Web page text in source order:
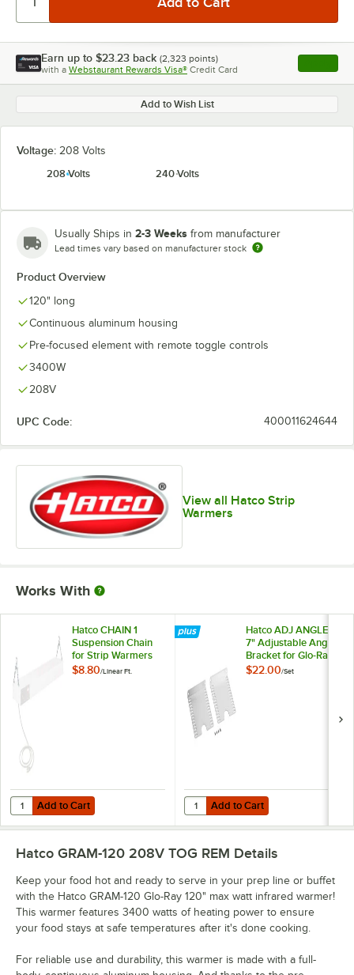
Earn up to $23.23 back (2,323 points)
with a Webstaurant Rewards Visa® Credit Card , opens
Add to Wish List
Voltage: 208 Volts
208 Volts
240 Volts
Usually Ships in 2-3 Weeks from manufacturer
Lead times vary based on manufacturer stock
Product Overview
120" long
Continuous aluminum housing
Pre-focused element with remote toggle controls
3400W
208V
UPC Code: 400011624644
View all Hatco Strip
Warmers
Works With
Hatco CHAIN 1
Suspension Chain
for Strip Warmers
$8.80/Linear Ft.
Add to Cart
Quantity for Hatco CHAIN 1 Suspension Chain for Strip Warmers
Add to Cart
Hatco ADJ ANGLE7
7" Adjustable Angle
Bracket for Glo-Ray
Strip Heaters - 2/Set
$22.00/Set
Add to Cart
Quantity for Hatco ADJ ANGLE7
Add to Cart
Hatco GRAM-120 208V TOG REM Details
Keep your food hot and ready to serve in your prep line or buffet
with the Hatco GRAM-120 Glo-Ray 120" max watt infrared warmer!
This warmer features 3400 watts of heating power to ensure
your food stays at safe temperatures after it's done cooking.
For reliable use and durability, this warmer is made with a full-